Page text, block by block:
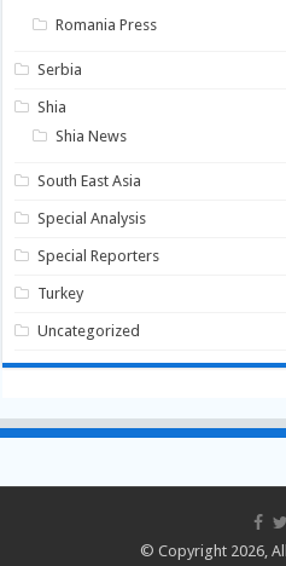
Romania Press
Serbia
Shia
Shia News
South East Asia
Special Analysis
Special Reporters
Turkey
Uncategorized
© Copyright 2026,